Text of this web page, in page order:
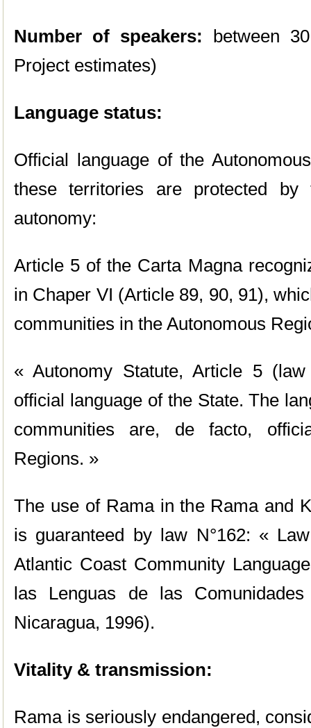
Number of speakers: between
Project estimates)
Language status:
Official language of the
these territories are protected by
autonomy:
Article 5 of the Carta Magna
in Chaper VI (Article 89, 90, 91),
communities in the Autonomous
« Autonomy Statute, Article 5
official language of the State. The
communities are, de facto,
Regions. »
The use of Rama in the Rama and
is guaranteed by law N°162: «
Atlantic Coast Community
las Lenguas de las
Nicaragua, 1996).
Vitality & transmission:
Rama is seriously endangered,